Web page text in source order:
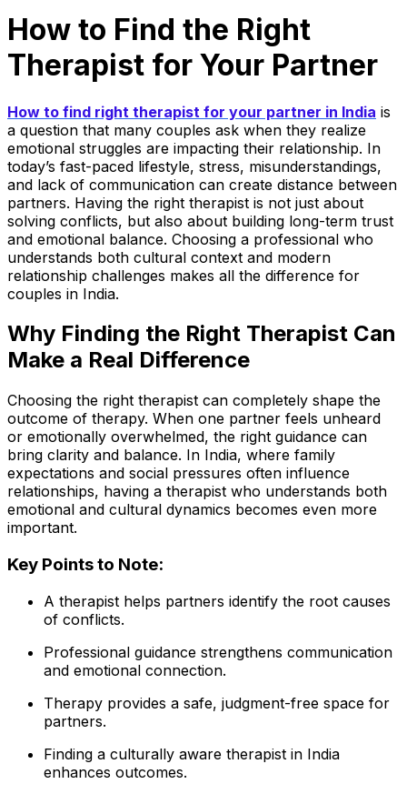
How to Find the Right
Therapist for Your Partner
How to find right therapist for your partner in India is
a question that many couples ask when they realize
emotional struggles are impacting their relationship. In
today’s fast-paced lifestyle, stress, misunderstandings,
and lack of communication can create distance between
partners. Having the right therapist is not just about
solving conflicts, but also about building long-term trust
and emotional balance. Choosing a professional who
understands both cultural context and modern
relationship challenges makes all the difference for
couples in India.
Why Finding the Right Therapist Can
Make a Real Difference
Choosing the right therapist can completely shape the
outcome of therapy. When one partner feels unheard
or emotionally overwhelmed, the right guidance can
bring clarity and balance. In India, where family
expectations and social pressures often influence
relationships, having a therapist who understands both
emotional and cultural dynamics becomes even more
important.
Key Points to Note:
A therapist helps partners identify the root causes
of conflicts.
Professional guidance strengthens communication
and emotional connection.
Therapy provides a safe, judgment-free space for
partners.
Finding a culturally aware therapist in India
enhances outcomes.